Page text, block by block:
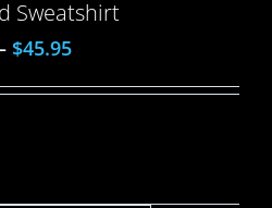
Sweatshirt
$45.95